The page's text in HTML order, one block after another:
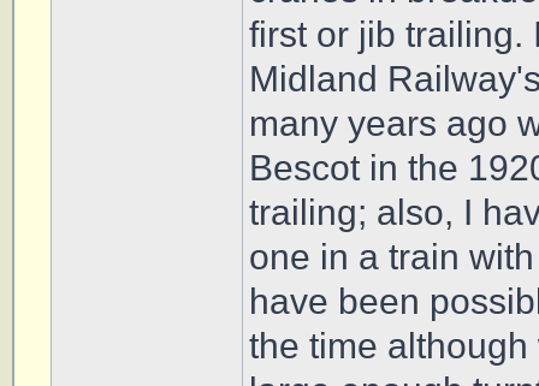
first or jib trailing.
Midland
many years ago
Bescot in the
trailing; also, I
one in a train
have been
the time